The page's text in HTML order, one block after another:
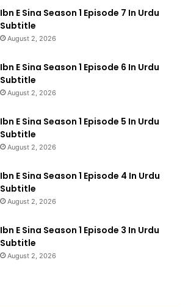
Ibn E Sina Season 1 Episode 7 In Urdu
Subtitle
August 2, 2026
Ibn E Sina Season 1 Episode 6 In Urdu
Subtitle
August 2, 2026
Ibn E Sina Season 1 Episode 5 In Urdu
Subtitle
August 2, 2026
Ibn E Sina Season 1 Episode 4 In Urdu
Subtitle
August 2, 2026
Ibn E Sina Season 1 Episode 3 In Urdu
Subtitle
August 2, 2026